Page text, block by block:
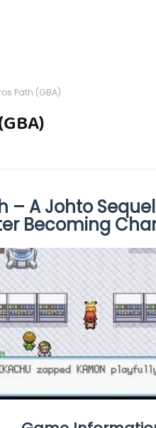
Path (GBA)
– A Johto
Becoming